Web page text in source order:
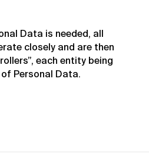
Data is needed, all
closely and are then
each entity being
Personal Data.